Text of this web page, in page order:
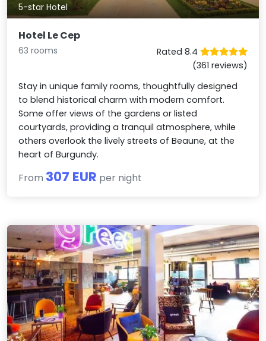
5-star Hotel
Hotel Le Cep
63 rooms
Rated 8.4
(361 reviews)
Stay in unique family rooms, thoughtfully designed
to blend historical charm with modern comfort.
Some offer views of the gardens or listed
courtyards, providing a tranquil atmosphere, while
others overlook the lively streets of Beaune, at the
heart of Burgundy.
From 307 EUR per night